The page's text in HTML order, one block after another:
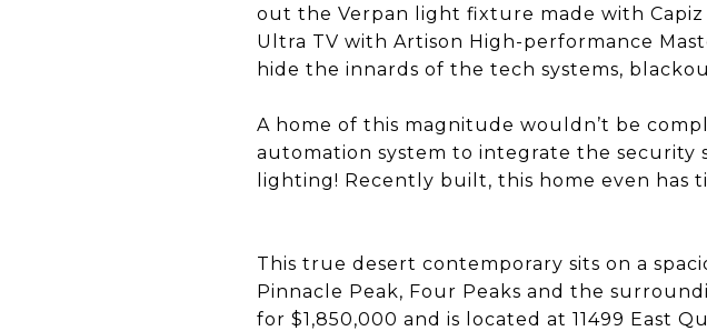
out the Verpan light fixture made with Capiz
Ultra TV with Artison High-performance
hide the innards of the tech systems,
A home of this magnitude wouldn’t be
automation system to integrate the security
lighting! Recently built, this home even has
This true desert contemporary sits on a
Pinnacle Peak, Four Peaks and the
for $1,850,000 and is located at 11499 East